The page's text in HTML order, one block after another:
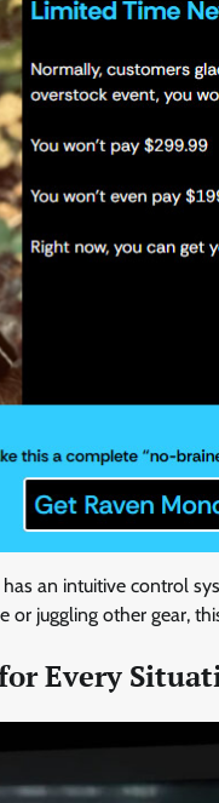
has an intuitive control
or juggling other gear,
Every